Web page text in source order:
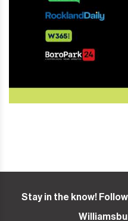
Stay in the know!